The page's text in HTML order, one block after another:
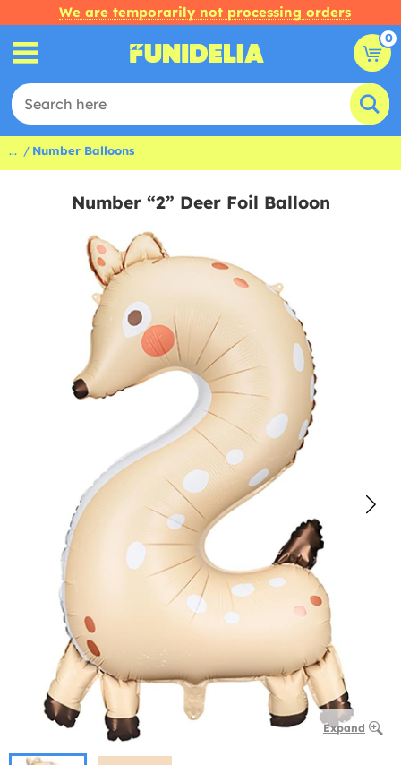
We are temporarily not processing orders
0
... Number Balloons
Number “2” Deer Foil Balloon
Expand